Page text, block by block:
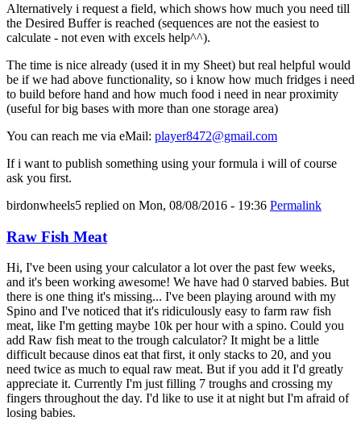
Alternatively i request a field, which shows how much you need till
the Desired Buffer is reached (sequences are not the easiest to
calculate - not even with excels help^^).
The time is nice already (used it in my Sheet) but real helpful would
be if we had above functionality, so i know how much fridges i need
to build before hand and how much food i need in near proximity
(useful for big bases with more than one storage area)
You can reach me via eMail: player8472@gmail.com
If i want to publish something using your formula i will of course
ask you first.
birdonwheels5 replied on Mon, 08/08/2016 - 19:36 Permalink
Raw Fish Meat
Hi, I've been using your calculator a lot over the past few weeks,
and it's been working awesome! We have had 0 starved babies. But
there is one thing it's missing... I've been playing around with my
Spino and I've noticed that it's ridiculously easy to farm raw fish
meat, like I'm getting maybe 10k per hour with a spino. Could you
add Raw fish meat to the trough calculator? It might be a little
difficult because dinos eat that first, it only stacks to 20, and you
need twice as much to equal raw meat. But if you add it I'd greatly
appreciate it. Currently I'm just filling 7 troughs and crossing my
fingers throughout the day. I'd like to use it at night but I'm afraid of
losing babies.